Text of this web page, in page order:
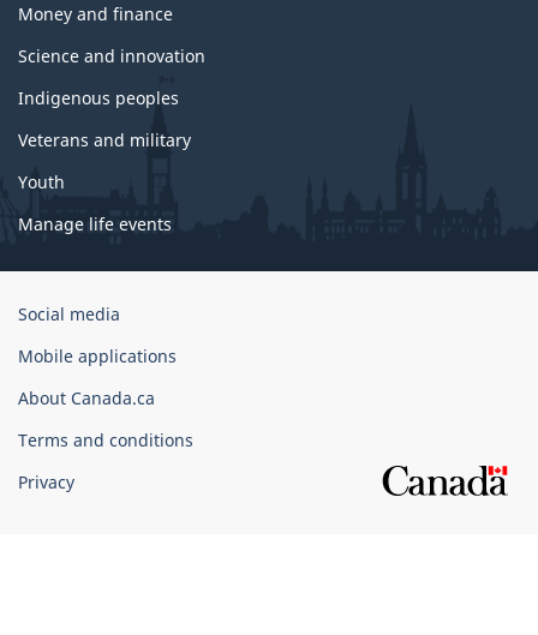
Money and finance
Science and innovation
Indigenous peoples
Veterans and military
Youth
Manage life events
Government
Canada
Corporate
Social media
Mobile applications
About Canada.ca
Terms and conditions
Privacy